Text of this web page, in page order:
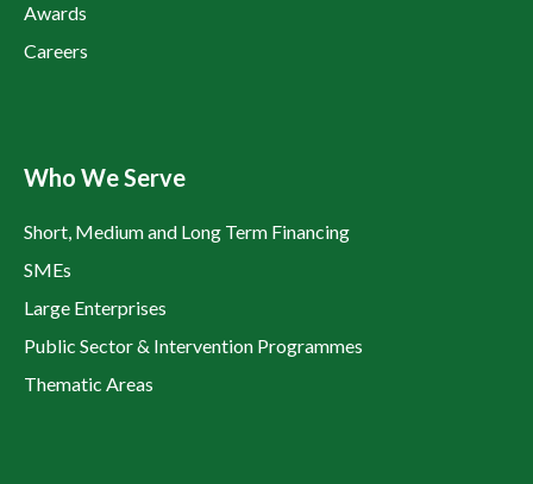
Awards
Careers
Who We Serve
Short, Medium and Long Term Financing
SMEs
Large Enterprises
Public Sector & Intervention Programmes
Thematic Areas